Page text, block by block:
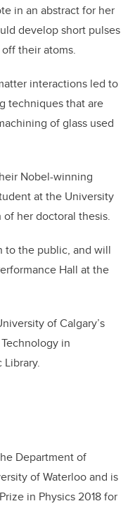
in an abstract for her
develop short pulses
their atoms.
interactions led to
techniques that are
of glass used
Nobel-winning
at the University
her doctoral thesis.
to the public, and will
Hall at the
of Calgary’s
in
Department of
of Waterloo and is
in Physics 2018 for